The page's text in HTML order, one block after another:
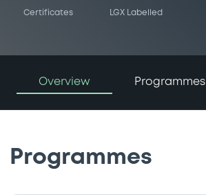
Certificates LGX Labelled
Overview Programmes
Programmes